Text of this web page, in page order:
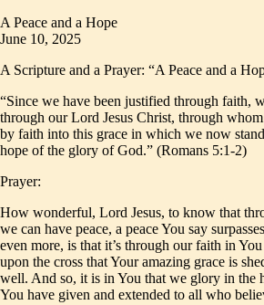
A Peace and a Hope
June 10, 2025
A Scripture and a Prayer: “A Peace and a
“Since we have been justified through faith,
through our Lord Jesus Christ, through
by faith into this grace in which we now
hope of the glory of God.” (Romans 5:1-2)
Prayer:
How wonderful, Lord Jesus, to know that
we can have peace, a peace You say
even more, is that it’s through our faith in
upon the cross that Your amazing grace is
well. And so, it is in You that we glory in the
You have given and extended to all who